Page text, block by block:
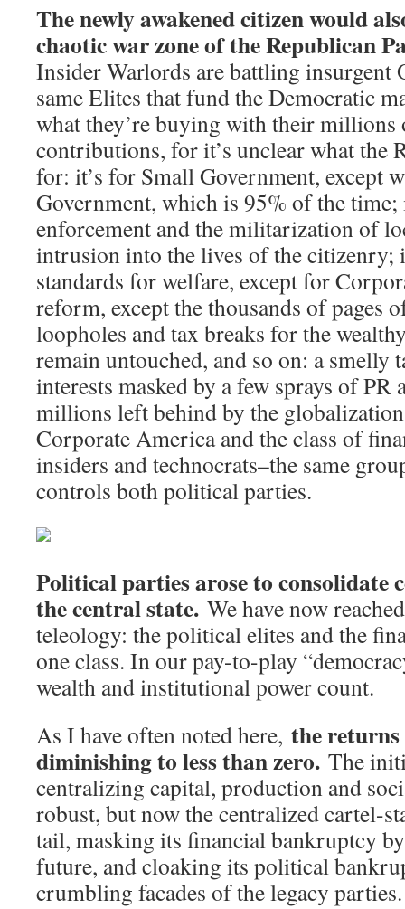
The newly awakened citizen would
chaotic war zone of the Republican
Insider Warlords are battling insurgent
same Elites that fund the Democratic
what they’re buying with their
contributions, for it’s unclear what the
for: it’s for Small Government, except
Government, which is 95% of the time;
enforcement and the militarization of
intrusion into the lives of the citizenry;
standards for welfare, except for
reform, except the thousands of pages
loopholes and tax breaks for the
remain untouched, and so on: a smelly
interests masked by a few sprays of PR
millions left behind by the
Corporate America and the class of
insiders and technocrats–the same
controls both political parties.
Political parties arose to consolidate
the central state. We have now
teleology: the political elites and the
one class. In our pay-to-play
wealth and institutional power count.
As I have often noted here, the
diminishing to less than zero. The
centralizing capital, production and
robust, but now the centralized cartel-
tail, masking its financial bankruptcy
future, and cloaking its political
crumbling facades of the legacy parties.